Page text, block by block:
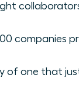
companies
of one that